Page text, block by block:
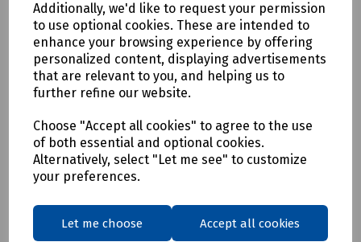
Additionally, we'd like to request your permission
to use optional cookies. These are intended to
enhance your browsing experience by offering
personalized content, displaying advertisements
that are relevant to you, and helping us to
further refine our website.
Choose "Accept all cookies" to agree to the use
of both essential and optional cookies.
Alternatively, select "Let me see" to customize
your preferences.
Let me choose Accept all cookies
Product No:S00-0222
Prestige Heavy Duty Braided Hose 12.5mm
(1/2") - Length 50m
£44.29 ex VAT
Login to purchase
Compare